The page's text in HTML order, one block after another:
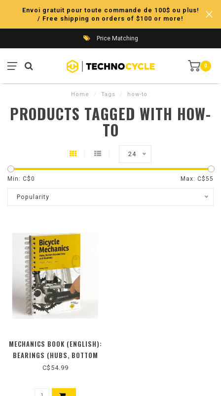
Envoi gratuit pour toute commande de 100$ ou plus!
/ Free shipping on orders of $100 or more!
Price Matching
0
Home / Tags / how-to
PRODUCTS TAGGED WITH HOW-
TO
24
Min: C$0 Max: C$55
Popularity
MECHANICS BOOK (ENGLISH):
BEARINGS (HUBS, BOTTOM
BRACKETS AND HEADSETS)
C$54.99